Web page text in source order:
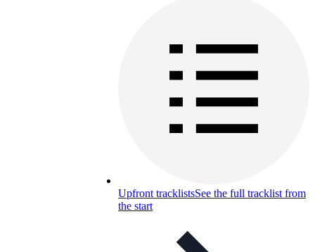
Upfront tracklistsSee the full tracklist from
the start